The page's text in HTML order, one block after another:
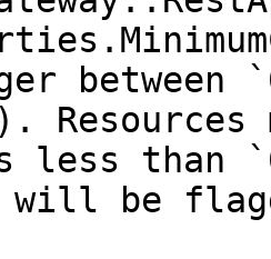
between
less than
will be